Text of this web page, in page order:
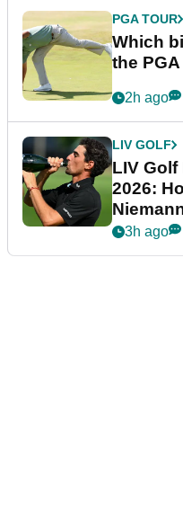
PGA TOUR
Which
the
2h ago
LIV GOLF
LIV
2026:
3h ago